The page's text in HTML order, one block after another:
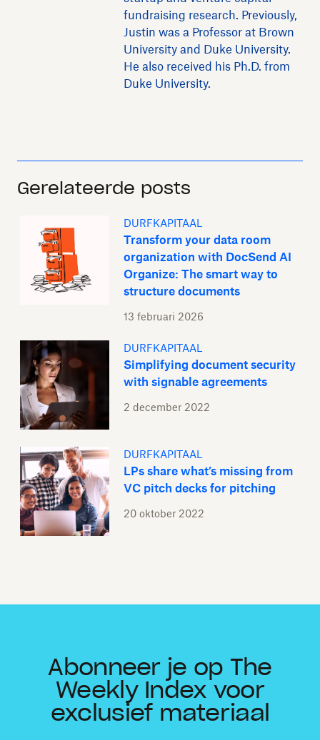
fundraising research. Previously,
Justin was a Professor at Brown
University and Duke University.
He also received his Ph.D. from
Duke University.
Gerelateerde posts
DURFKAPITAAL
Transform your data room
organization with DocSend AI
Organize: The smart way to
structure documents
13 februari 2026
DURFKAPITAAL
Simplifying document security
with signable agreements
2 december 2022
DURFKAPITAAL
LPs share what’s missing from
VC pitch decks for pitching
20 oktober 2022
Abonneer je op The
Weekly Index voor
exclusief materiaal